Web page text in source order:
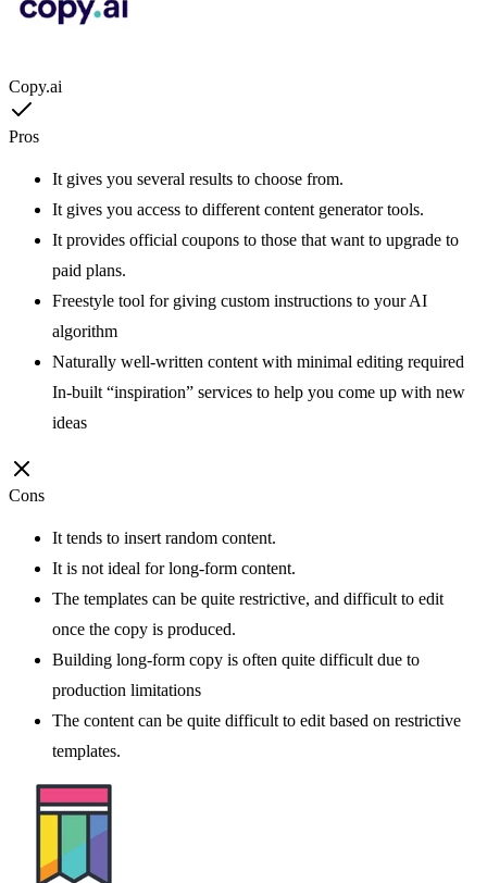
Copy.ai
Pros
It gives you several results to choose from.
It gives you access to different content generator tools.
It provides official coupons to those that want to upgrade to
paid plans.
Freestyle tool for giving custom instructions to your AI
algorithm
Naturally well-written content with minimal editing required
In-built “inspiration” services to help you come up with new
ideas
Cons
It tends to insert random content.
It is not ideal for long-form content.
The templates can be quite restrictive, and difficult to edit
once the copy is produced.
Building long-form copy is often quite difficult due to
production limitations
The content can be quite difficult to edit based on restrictive
templates.